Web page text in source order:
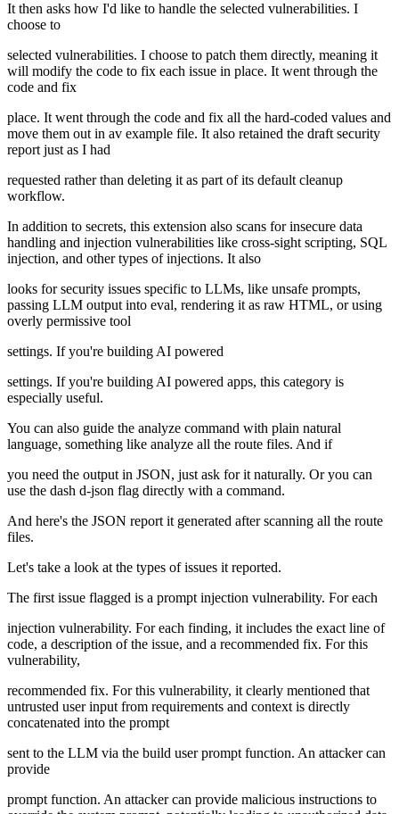
It then asks how I'd like to handle the selected vulnerabilities. I
choose to
selected vulnerabilities. I choose to patch them directly, meaning it
will modify the code to fix each issue in place. It went through the
code and fix
place. It went through the code and fix all the hard-coded values and
move them out in av example file. It also retained the draft security
report just as I had
requested rather than deleting it as part of its default cleanup
workflow.
In addition to secrets, this extension also scans for insecure data
handling and injection vulnerabilities like cross-sight scripting, SQL
injection, and other types of injections. It also
looks for security issues specific to LLMs, like unsafe prompts,
passing LLM output into eval, rendering it as raw HTML, or using
overly permissive tool
settings. If you're building AI powered
settings. If you're building AI powered apps, this category is
especially useful.
You can also guide the analyze command with plain natural
language, something like analyze all the route files. And if
you need the output in JSON, just ask for it naturally. Or you can
use the dash d-json flag directly with a command.
And here's the JSON report it generated after scanning all the route
files.
Let's take a look at the types of issues it reported.
The first issue flagged is a prompt injection vulnerability. For each
injection vulnerability. For each finding, it includes the exact line of
code, a description of the issue, and a recommended fix. For this
vulnerability,
recommended fix. For this vulnerability, it clearly mentioned that
untrusted user input from requirements and context is directly
concatenated into the prompt
sent to the LLM via the build user prompt function. An attacker can
provide
prompt function. An attacker can provide malicious instructions to